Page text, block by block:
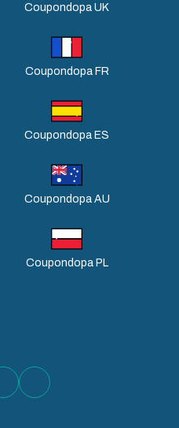
Coupondopa UK
Coupondopa FR
Coupondopa ES
Coupondopa AU
Coupondopa PL